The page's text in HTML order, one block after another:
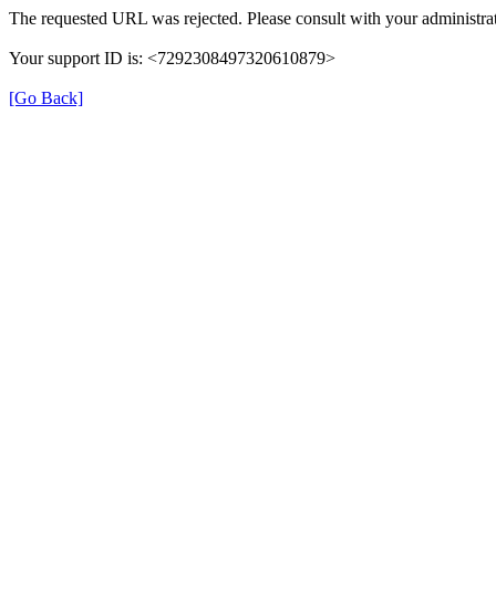
The requested URL was rejected. Please consult with your
Your support ID is: <7292308497320610879>
[Go Back]